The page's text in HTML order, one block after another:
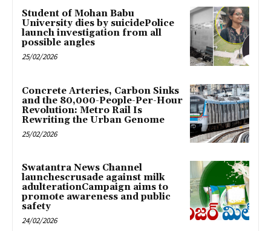
Student of Mohan Babu
University dies by suicidePolice
launch investigation from all
possible angles
25/02/2026
Concrete Arteries, Carbon Sinks
and the 80,000-People-Per-Hour
Revolution: Metro Rail Is
Rewriting the Urban Genome
25/02/2026
Swatantra News Channel
launchescrusade against milk
adulterationCampaign aims to
promote awareness and public
safety
24/02/2026